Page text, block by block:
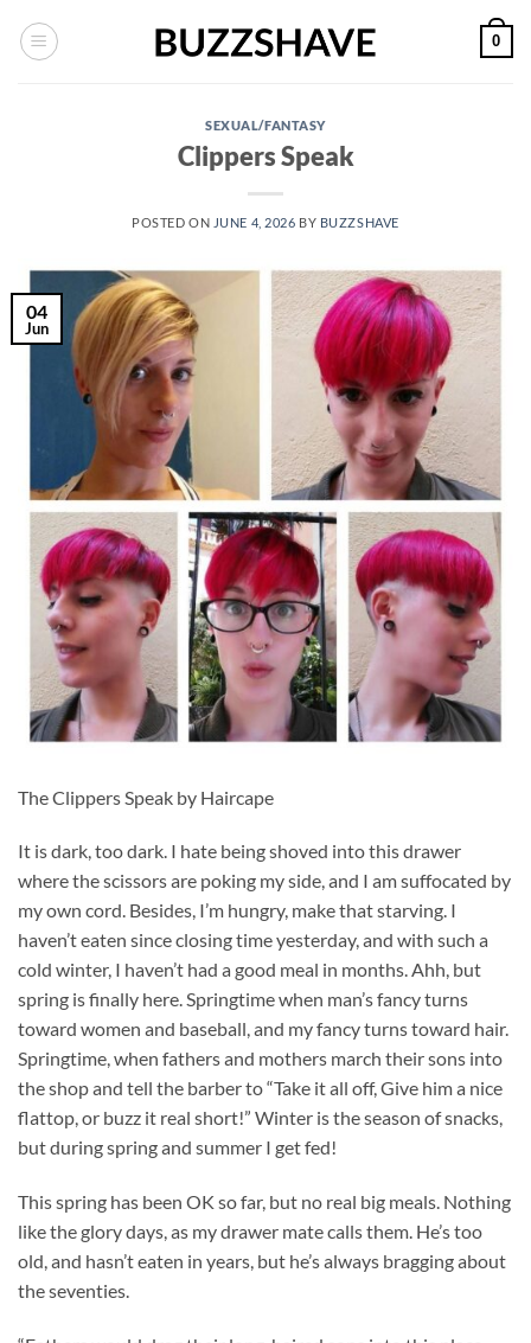
0
SEXUAL/FANTASY
Clippers Speak
POSTED ON JUNE 4, 2026 BY BUZZSHAVE
04
Jun
The Clippers Speak by Haircape
It is dark, too dark. I hate being shoved into this drawer
where the scissors are poking my side, and I am suffocated by
my own cord. Besides, I’m hungry, make that starving. I
haven’t eaten since closing time yesterday, and with such a
cold winter, I haven’t had a good meal in months. Ahh, but
spring is finally here. Springtime when man’s fancy turns
toward women and baseball, and my fancy turns toward hair.
Springtime, when fathers and mothers march their sons into
the shop and tell the barber to “Take it all off, Give him a nice
flattop, or buzz it real short!” Winter is the season of snacks,
but during spring and summer I get fed!
This spring has been OK so far, but no real big meals. Nothing
like the glory days, as my drawer mate calls them. He’s too
old, and hasn’t eaten in years, but he’s always bragging about
the seventies.